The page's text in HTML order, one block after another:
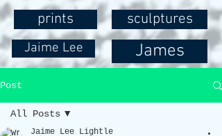
prints
Jaime Lee
sculptures
James
Post
All Posts
Jaime Lee Lightle